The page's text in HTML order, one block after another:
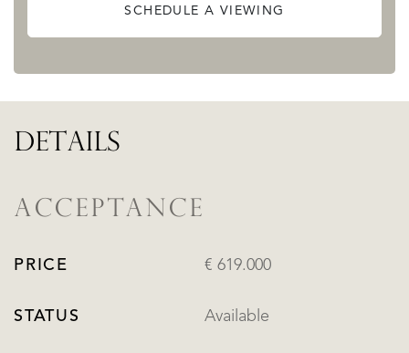
SCHEDULE A VIEWING
DETAILS
ACCEPTANCE
PRICE € 619.000
STATUS Available